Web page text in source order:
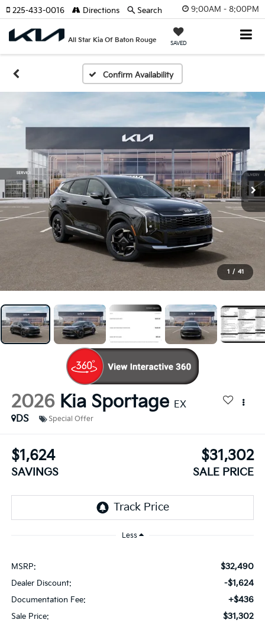
9:00AM - 8:00PM
All Star Kia Of Baton Rouge SAVED
225-433-0016 Directions Search
Confirm Availability
1 / 41
2026 Kia Sportage EX
DS
Special Offer
$1,624
SAVINGS
$31,302
SALE PRICE
Less
MSRP: $32,490
Dealer Discount: -$1,624
Documentation Fee: +$436
Sale Price: $31,302